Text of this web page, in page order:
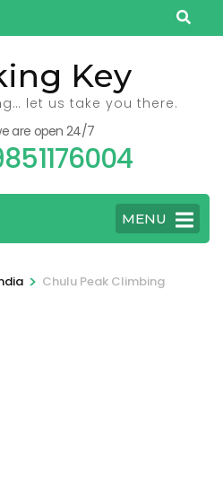
Key
let us take you there.
are open 24/7
MENU
> Chulu Peak Climbing